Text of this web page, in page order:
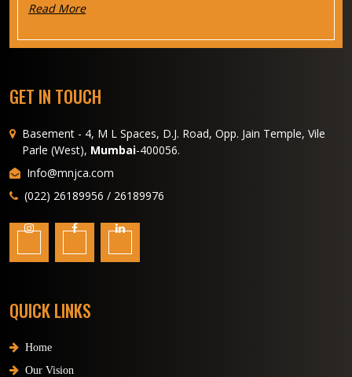
Read More
GET IN TOUCH
Basement - 4, M L Spaces, D.J. Road, Opp. Jain Temple, Vile
Parle (West), Mumbai-400056.
Info@mnjca.com
(022) 26189956 / 26189976
QUICK LINKS
Home
Our Vision